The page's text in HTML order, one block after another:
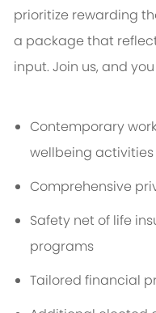
prioritize rewarding
a package that
input. Join us, and
Contemporary
wellbeing activities
Comprehensive
Safety net of life
programs
Tailored financial